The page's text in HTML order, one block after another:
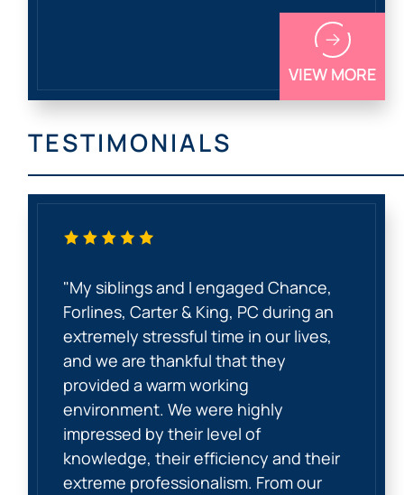
VIEW MORE
TESTIMONIALS
"My siblings and I engaged Chance,
Forlines, Carter & King, PC during an
extremely stressful time in our lives,
and we are thankful that they
provided a warm working
environment. We were highly
impressed by their level of
knowledge, their efficiency and their
extreme professionalism. From our